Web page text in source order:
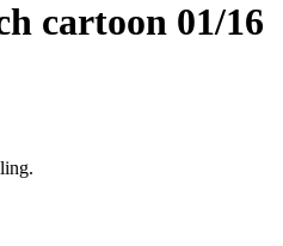
cartoon 01/16